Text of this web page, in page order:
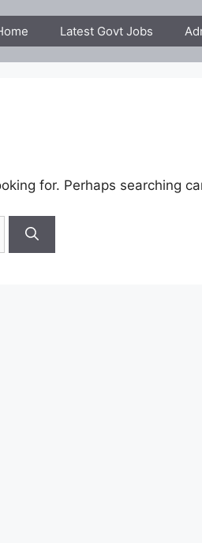
Latest Govt Jobs
for. Perhaps searching